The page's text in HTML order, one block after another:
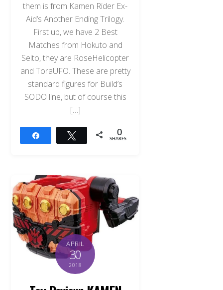
them is from Kamen Rider Ex-
Aid‘s Another Ending Trilogy.
First up, we have 2 Best
Matches from Hokuto and
Seito, they are RoseHelicopter
and ToraUFO. These are pretty
standard figures for Build’s
SODO line, but of course this
[…]
Tweet 0
SHARES
APRIL
30
2018